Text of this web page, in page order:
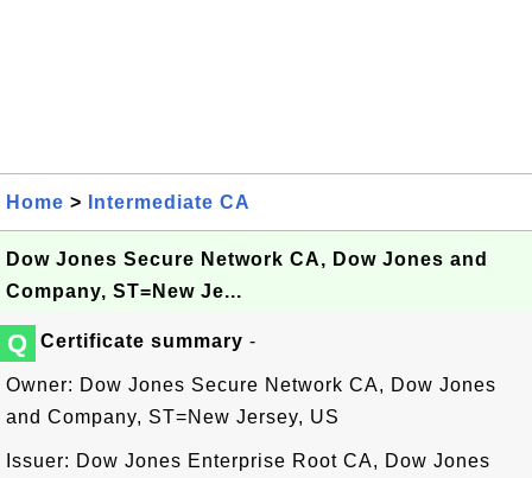
Home > Intermediate CA
Dow Jones Secure Network CA, Dow Jones and
Company, ST=New Je...
Q Certificate summary -
Owner: Dow Jones Secure Network CA, Dow Jones
and Company, ST=New Jersey, US
Issuer: Dow Jones Enterprise Root CA, Dow Jones